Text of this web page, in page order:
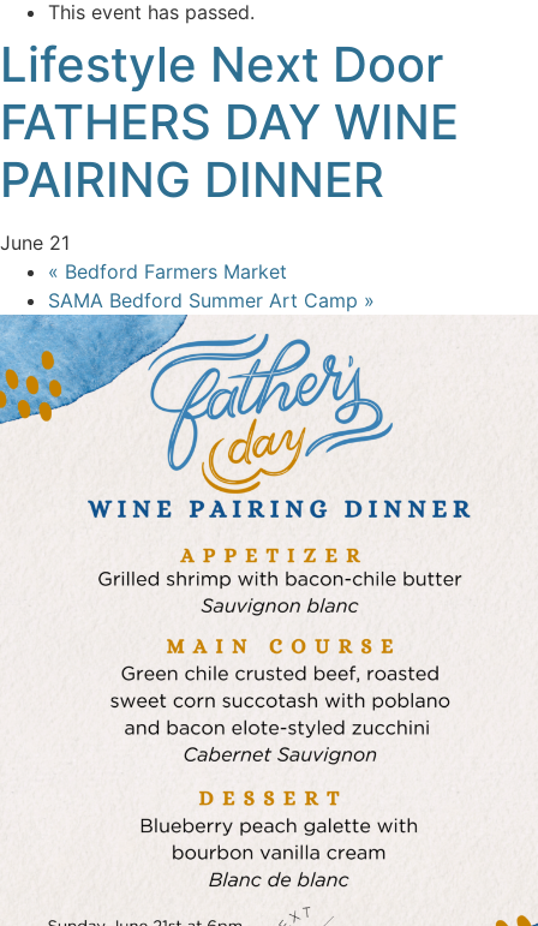
This event has passed.
Lifestyle Next Door
FATHERS DAY WINE
PAIRING DINNER
June 21
« Bedford Farmers Market
SAMA Bedford Summer Art Camp »